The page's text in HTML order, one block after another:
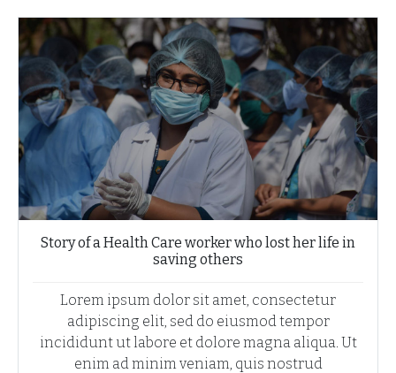
Story of a Health Care worker who lost her life in
saving others
Lorem ipsum dolor sit amet, consectetur
adipiscing elit, sed do eiusmod tempor
incididunt ut labore et dolore magna aliqua. Ut
enim ad minim veniam, quis nostrud